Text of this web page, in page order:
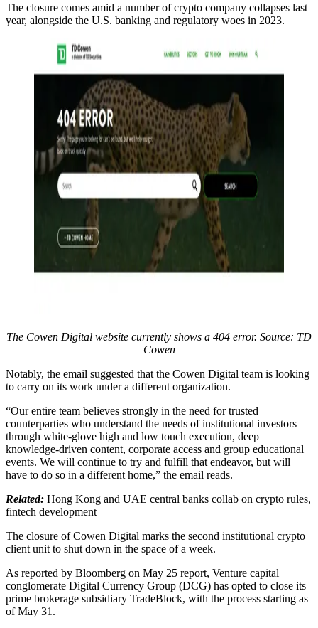
The closure comes amid a number of crypto company collapses last
year, alongside the U.S. banking and regulatory woes in 2023.
The Cowen Digital website currently shows a 404 error. Source: TD
Cowen
Notably, the email suggested that the Cowen Digital team is looking
to carry on its work under a different organization.
“Our entire team believes strongly in the need for trusted
counterparties who understand the needs of institutional investors —
through white-glove high and low touch execution, deep
knowledge-driven content, corporate access and group educational
events. We will continue to try and fulfill that endeavor, but will
have to do so in a different home,” the email reads.
Related: Hong Kong and UAE central banks collab on crypto rules,
fintech development
The closure of Cowen Digital marks the second institutional crypto
client unit to shut down in the space of a week.
As reported by Bloomberg on May 25 report, Venture capital
conglomerate Digital Currency Group (DCG) has opted to close its
prime brokerage subsidiary TradeBlock, with the process starting as
of May 31.